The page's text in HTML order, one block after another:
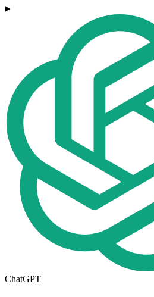
ChatGPT